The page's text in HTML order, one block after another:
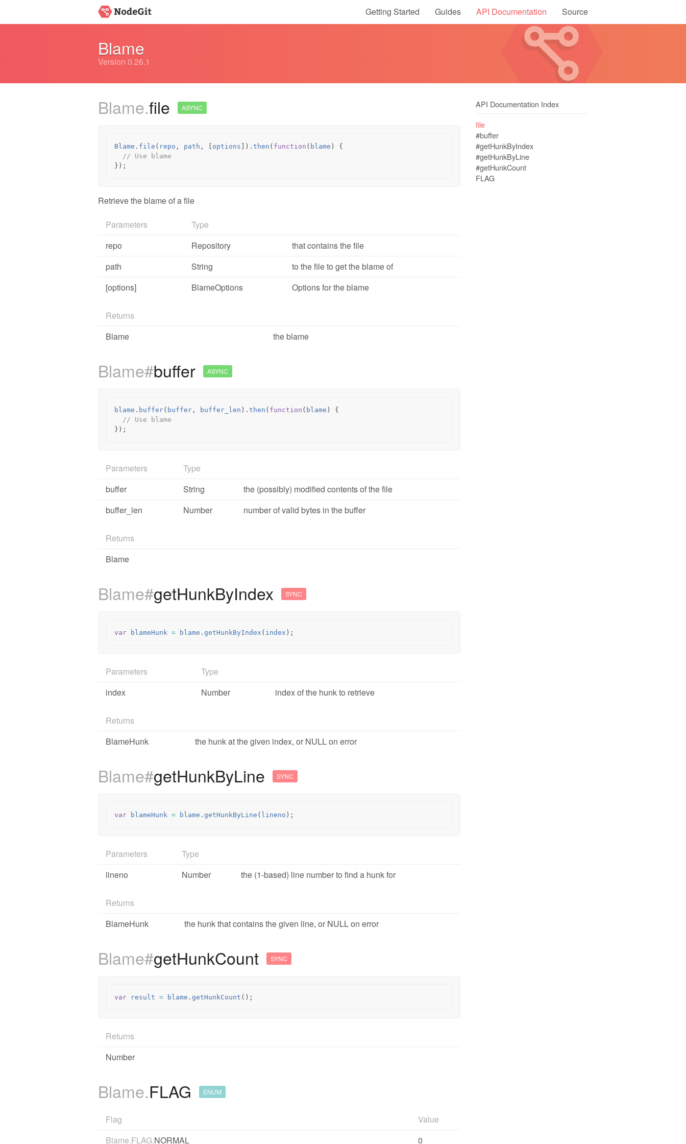
Getting Started Guides API Documentation Source
Blame
Version 0.26.1
API Documentation Index
file
#buffer
#getHunkByIndex
#getHunkByLine
#getHunkCount
FLAG
Blame.file ASYNC
Blame . file ( repo , path , options ]). then ( function ( blame )
{
// Use blame
});
Retrieve the blame of a file
Parameters
Type
repo
Repository
that contains the file
path
String
to the file to get the blame of
[options]
BlameOptions Options for the blame
Returns
Blame
the blame
Blame#buffer ASYNC
blame . buffer( buffer , buffer_len ). then ( function ( blame )
{
// Use blame
});
Parameters
Type
buffer
String
the (possibly) modified contents of the file
buffer_len
Number number of valid bytes in the buffer
Returns
Blame
Blame#getHunkByIndex SYNC
var blameHunk = blame . getHunkByIndex ( index );
Parameters
Type
index
Number index of the hunk to retrieve
Returns
BlameHunk
the hunk at the given index, or NULL on error
Blame#getHunkByLine SYNC
var blameHunk = blame . getHunkByLine ( lineno );
Parameters
Type
lineno
Number the (1-based) line number to find a hunk for
Returns
BlameHunk
the hunk that contains the given line, or NULL on error
Blame#getHunkCount SYNC
var result = blame . getHunkCount ();
Returns
Number
Blame.FLAG ENUM
Flag
Value
Blame.FLAG.NORMAL
0